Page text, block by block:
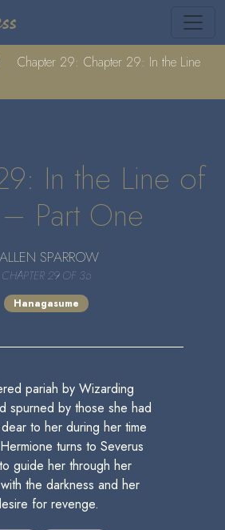
Chapter 29: Chapter 29: In the Line
In the Line of
Part One
SPARROW
CHAPTER 29 OF 36
Hanagasume
pariah by Wizarding
spurned by those she had
to her during her time
turns to Severus
guide her through her
the darkness and her
for revenge.